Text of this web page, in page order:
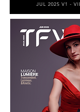
JUL 2025 V1 -